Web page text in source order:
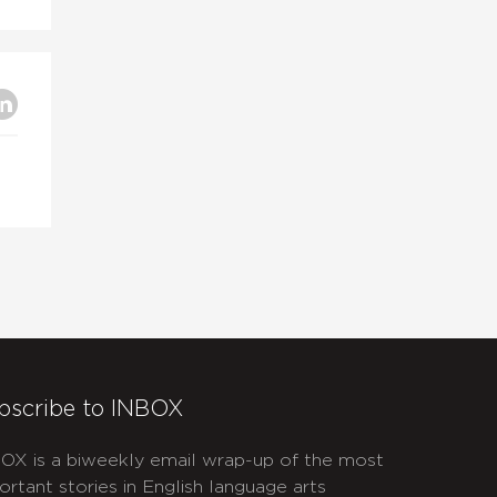
to INBOX
is a biweekly email wrap-up of the most
stories in English language arts